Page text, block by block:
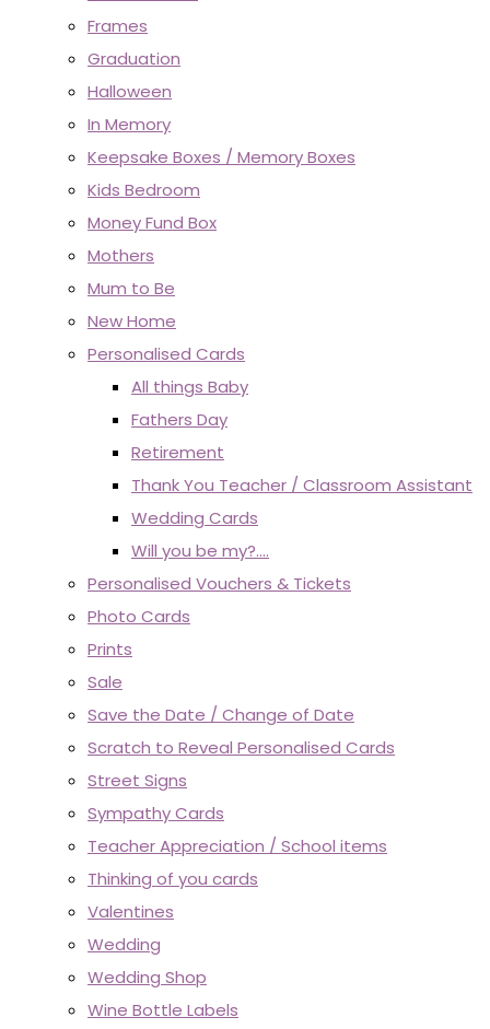
Frames
Graduation
Halloween
In Memory
Keepsake Boxes / Memory Boxes
Kids Bedroom
Money Fund Box
Mothers
Mum to Be
New Home
Personalised Cards
All things Baby
Fathers Day
Retirement
Thank You Teacher / Classroom Assistant
Wedding Cards
Will you be my?....
Personalised Vouchers & Tickets
Photo Cards
Prints
Sale
Save the Date / Change of Date
Scratch to Reveal Personalised Cards
Street Signs
Sympathy Cards
Teacher Appreciation / School items
Thinking of you cards
Valentines
Wedding
Wedding Shop
Wine Bottle Labels